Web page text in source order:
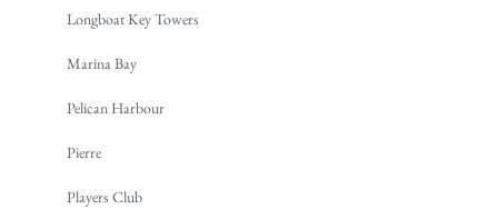
Longboat Key Towers
Marina Bay
Pelican Harbour
Pierre
Players Club